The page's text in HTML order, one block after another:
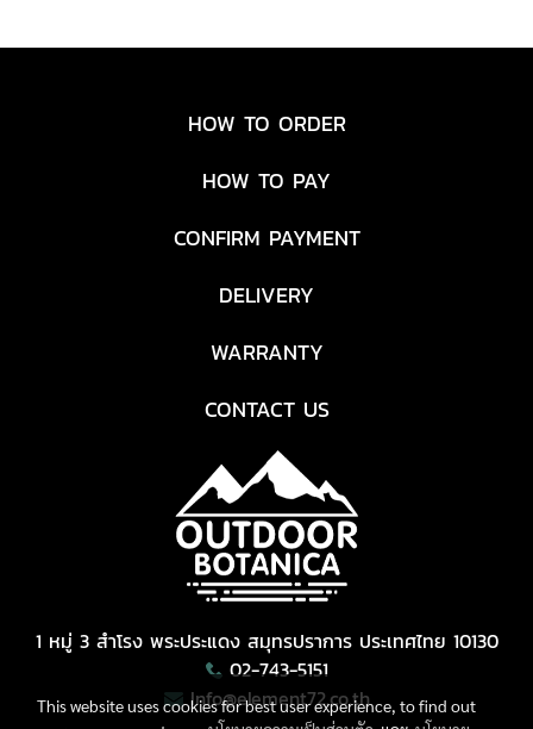
HOW TO ORDER
HOW TO PAY
CONFIRM PAYMENT
DELIVERY
WARRANTY
CONTACT US
1 หมู่ 3 สำโรง พระประแดง สมุทรปราการ ประเทศไทย 10130
02-743-5151
Info@element72.co.th
This website uses cookies for best user experience, to find out